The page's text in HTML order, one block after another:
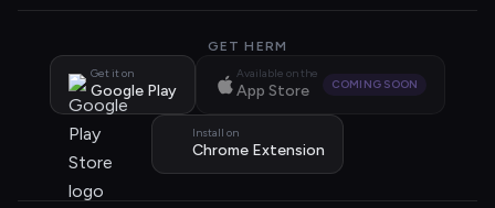
GET HERM
Get it on
Google Play
Available on the
App Store COMING SOON
Install on
Chrome Extension